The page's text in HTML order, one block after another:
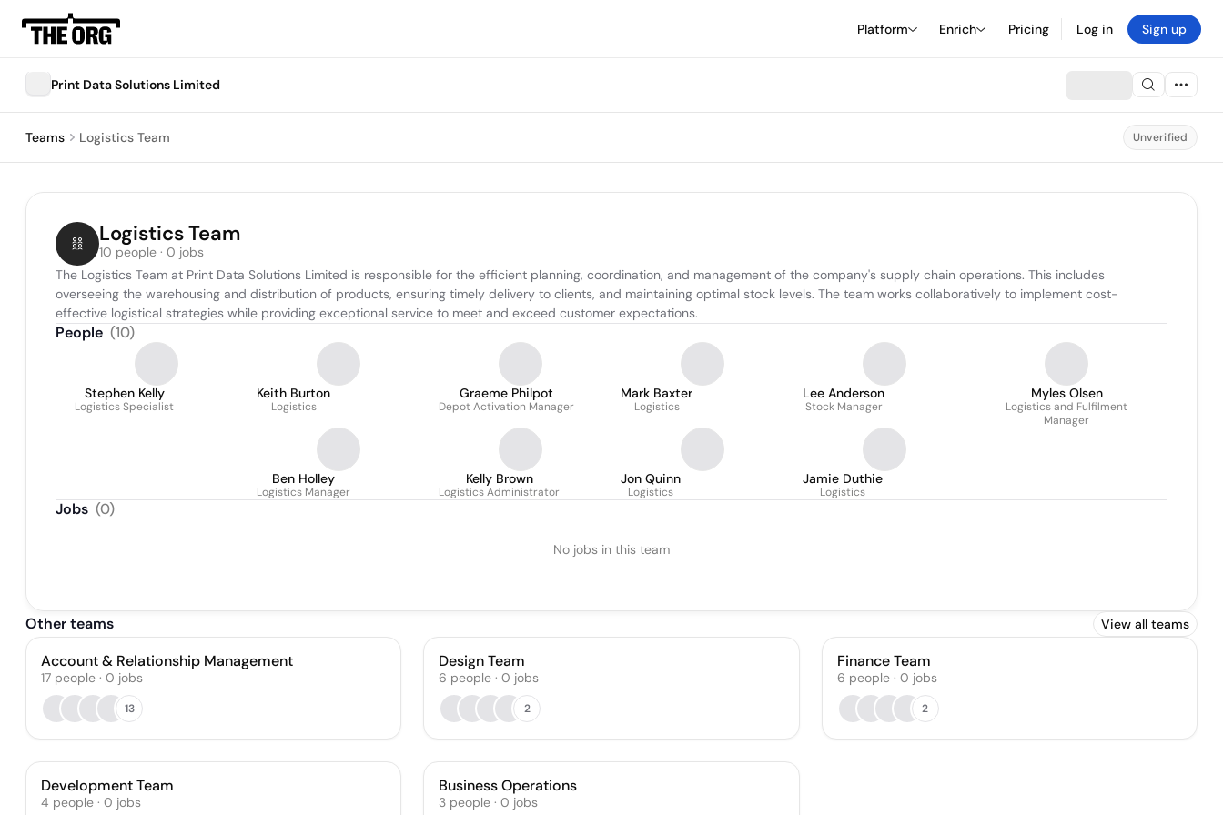
Platform Enrich Pricing Log in Sign up
Print Data Solutions Limited
Teams Logistics Team Unverified
Logistics Team
10 people · 0 jobs
The Logistics Team at Print Data Solutions Limited is responsible for the efficient planning, coordination, and management of the company's supply chain operations. This includes
overseeing the warehousing and distribution of products, ensuring timely delivery to clients, and maintaining optimal stock levels. The team works collaboratively to implement cost-
effective logistical strategies while providing exceptional service to meet and exceed customer expectations.
People (10)
Stephen Kelly
Logistics Specialist
Keith Burton
Logistics
Graeme Philpot
Depot Activation Manager
Mark Baxter
Logistics
Lee Anderson
Stock Manager
Myles Olsen
Logistics and Fulfilment
Manager
Ben Holley
Logistics Manager
Kelly Brown
Logistics Administrator
Jon Quinn
Logistics
Jamie Duthie
Logistics
Jobs (0)
No jobs in this team
Other teams View all teams
Account & Relationship Management
17 people · 0 jobs
13
Design Team
6 people · 0 jobs
2
Finance Team
6 people· 0 jobs
2
Development Team
4 people · 0 jobs
Business Operations
3 people · 0 jobs